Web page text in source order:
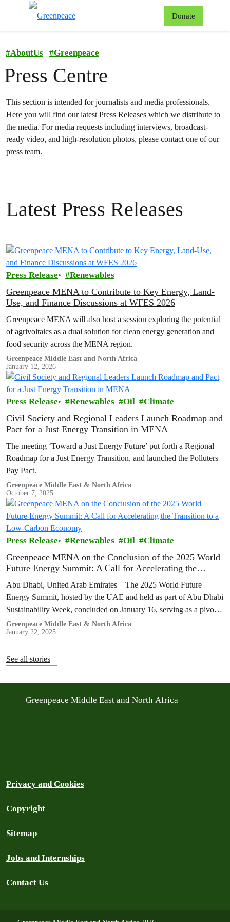
Donate
#AboutUs #Greenpeace
Press Centre
This section is intended for journalists and media professionals.
Here you will find our latest Press Releases which we distribute to
the media. For media requests including interviews, broadcast-
ready video, and high-resolution photos, please contact one of our
press team.
Latest Press Releases
Press Release Renewables
Greenpeace MENA to Contribute to Key Energy, Land-
Use, and Finance Discussions at WFES 2026
Greenpeace MENA will also host a session exploring the potential
of agrivoltaics as a dual solution for clean energy generation and
food security across the MENA region.
Greenpeace Middle East and North Africa
January 12, 2026
Press Release Renewables Oil Climate
Civil Society and Regional Leaders Launch Roadmap and
Pact for a Just Energy Transition in MENA
The meeting ‘Toward a Just Energy Future’ put forth a Regional
Roadmap for a Just Energy Transition, and launched the Polluters
Pay Pact.
Greenpeace Middle East & North Africa
October 7, 2025
Press Release Renewables Oil Climate
Greenpeace MENA on the Conclusion of the 2025 World
Future Energy Summit: A Call for Accelerating the
Abu Dhabi, United Arab Emirates – The 2025 World Future
Energy Summit, hosted by the UAE and held as part of Abu Dhabi
Sustainability Week, concluded on January 16, serving as a pivotal
platform to discuss strategies for advancing climate action and
expediting the shift toward a sustainable, low-carbon future.
Greenpeace Middle East & North Africa
January 22, 2025
See all stories
Greenpeace Middle East and North Africa
Privacy and Cookies
Copyright
Sitemap
Jobs and Internships
Contact Us